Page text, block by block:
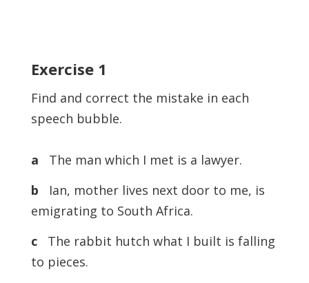
Exercise 1
Find and correct the mistake in each
speech bubble.
a The man which I met is a lawyer.
b Ian, mother lives next door to me, is
emigrating to South Africa.
cThe rabbit hutch what I built is falling
to pieces.